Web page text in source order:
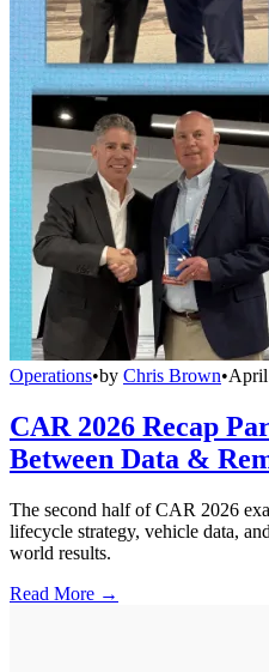
Operations•by Chris Brown•April
CAR 2026 Recap
Between Data &
The second half of CAR 2026
lifecycle strategy, vehicle data,
world results.
Read More →